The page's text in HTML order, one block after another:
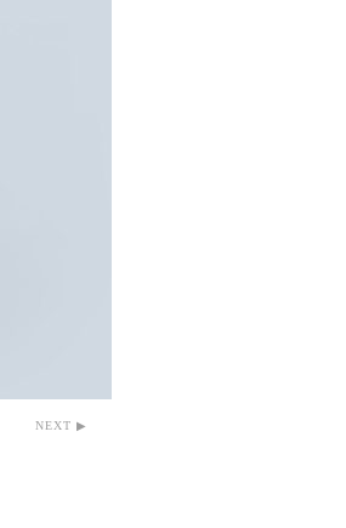
NEXT ▶